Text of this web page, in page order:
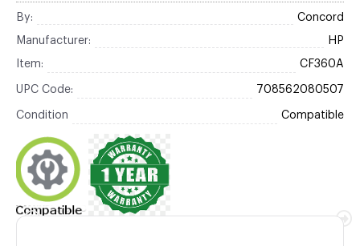
By: Concord
Manufacturer: HP
Item: CF360A
UPC Code: 708562080507
Condition Compatible